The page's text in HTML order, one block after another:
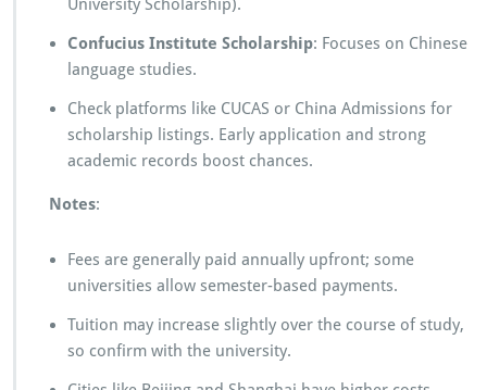
University Scholarship).
Confucius Institute Scholarship: Focuses on Chinese
language studies.
Check platforms like CUCAS or China Admissions for
scholarship listings. Early application and strong
academic records boost chances.
Notes:
Fees are generally paid annually upfront; some
universities allow semester-based payments.
Tuition may increase slightly over the course of study,
so confirm with the university.